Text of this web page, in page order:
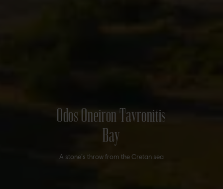
Odos Oneiron Tavronitis
Bay
A stone’s throw from the Cretan sea